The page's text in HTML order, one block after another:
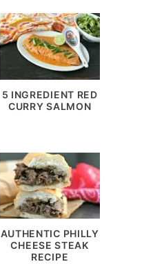
5 INGREDIENT RED
CURRY SALMON
AUTHENTIC PHILLY
CHEESE STEAK
RECIPE